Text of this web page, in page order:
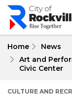
Skip
main
Home
News
Art and
Civic Center
CULTURE AND